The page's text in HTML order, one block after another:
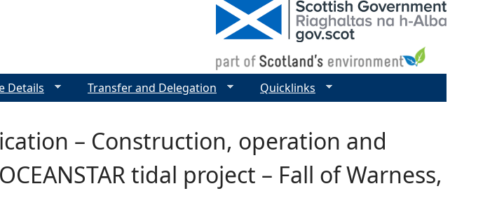
– Construction, operation and
tidal project – Fall of Warness,
Details Transfer and Delegation Quicklinks